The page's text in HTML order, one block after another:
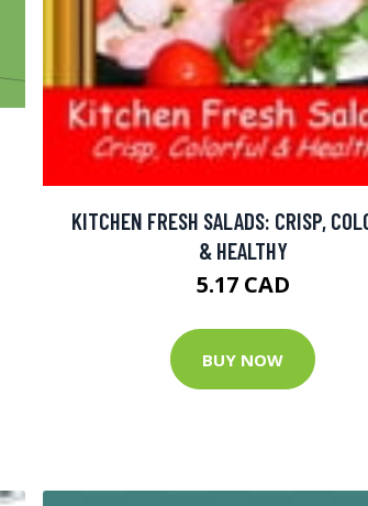
KITCHEN FRESH SALADS: CRISP,
& HEALTHY
5.17 CAD
BUY NOW